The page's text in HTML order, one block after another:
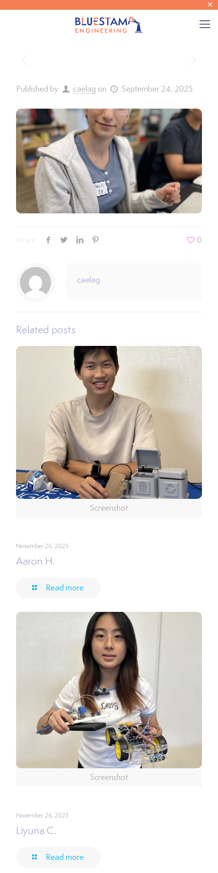
✕
Published by caelag on September 24, 2025
Share 0
caelag
Related posts
Screenshot
November 26, 2025
Aaron H.
Read more
Screenshot
November 26, 2025
Liyuna C.
Read more